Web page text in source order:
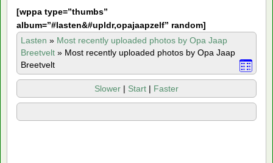
[wppa type=”thumbs”
album=”#lasten&#upldr,opajaapzelf” random]
Lasten » Most recently uploaded photos by Opa Jaap
Breetvelt » Most recently uploaded photos by Opa Jaap
Breetvelt
Slower | Start | Faster